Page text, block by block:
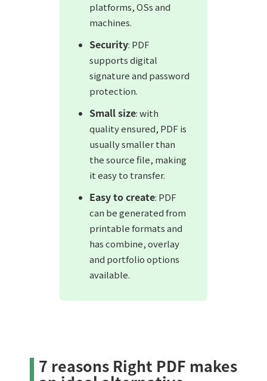
platforms, OSs and
machines.
Security: PDF
supports digital
signature and password
protection.
Small size: with
quality ensured, PDF is
usually smaller than
the source file, making
it easy to transfer.
Easy to create: PDF
can be generated from
printable formats and
has combine, overlay
and portfolio options
available.
7 reasons Right PDF makes